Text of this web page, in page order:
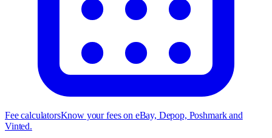
Fee calculatorsKnow your fees on eBay, Depop, Poshmark and
Vinted.